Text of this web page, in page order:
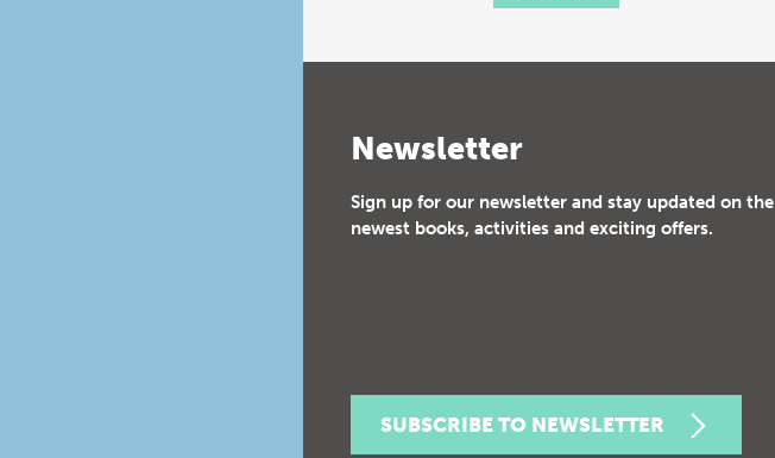
Newsletter
Sign up for our newsletter and stay updated on the
newest books, activities and exciting offers.
SUBSCRIBE TO NEWSLETTER